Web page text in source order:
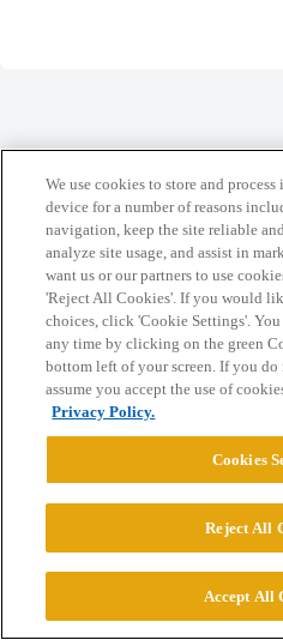
Home Categories Guidelines
Privacy Policy
Powered byDiscourse, best
CONNECT WITH US
We use cookies to store and
device for a number of reasons
navigation, keep the site reliable
analyze site usage, and assist in
want us or our partners to use
'Reject All Cookies'. If you would
choices, click 'Cookie Settings'.
any time by clicking on the green
bottom left of your screen. If you do
assume you accept the use of
Privacy Policy.
Cookies
Reject All
Accept All